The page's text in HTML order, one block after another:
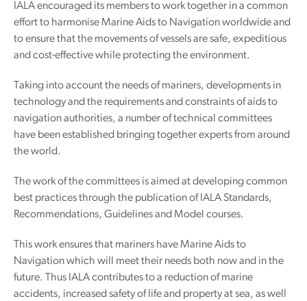
IALA encouraged its members to work together in a common
effort to harmonise Marine Aids to Navigation worldwide and
to ensure that the movements of vessels are safe, expeditious
and cost-effective while protecting the environment.
Taking into account the needs of mariners, developments in
technology and the requirements and constraints of aids to
navigation authorities, a number of technical committees
have been established bringing together experts from around
the world.
The work of the committees is aimed at developing common
best practices through the publication of IALA Standards,
Recommendations, Guidelines and Model courses.
This work ensures that mariners have Marine Aids to
Navigation which will meet their needs both now and in the
future. Thus IALA contributes to a reduction of marine
accidents, increased safety of life and property at sea, as well